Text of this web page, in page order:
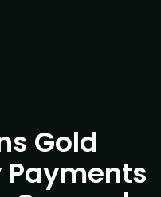
Gold
Payments